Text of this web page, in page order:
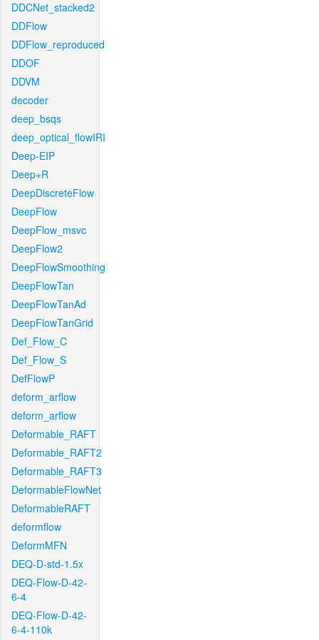
DDCNet_stacked2
DDFlow
DDFlow_reproduced
DDOF
DDVM
decoder
deep_bsqs
deep_optical_flowIRI
Deep-EIP
Deep+R
DeepDiscreteFlow
DeepFlow
DeepFlow_msvc
DeepFlow2
DeepFlowSmoothing
DeepFlowTan
DeepFlowTanAd
DeepFlowTanGrid
Def_Flow_C
Def_Flow_S
DefFlowP
deform_arflow
deform_arflow
Deformable_RAFT
Deformable_RAFT2
Deformable_RAFT3
DeformableFlowNet
DeformableRAFT
deformflow
DeformMFN
DEQ-D-std-1.5x
DEQ-Flow-D-42-
6-4
DEQ-Flow-D-42-
6-4-110k